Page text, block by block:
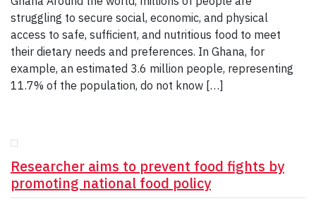
struggling to secure social, economic, and physical
access to safe, sufficient, and nutritious food to meet
their dietary needs and preferences. In Ghana, for
example, an estimated 3.6 million people, representing
11.7% of the population, do not know […]
Researcher aims to prevent food fights by
promoting national food policy